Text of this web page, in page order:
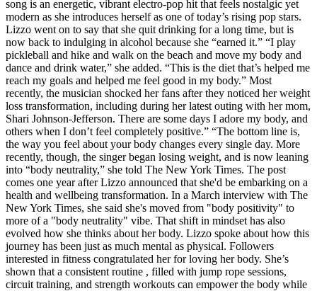
song is an energetic, vibrant electro-pop hit that feels nostalgic yet
modern as she introduces herself as one of today’s rising pop stars.
Lizzo went on to say that she quit drinking for a long time, but is
now back to indulging in alcohol because she “earned it.” “I play
pickleball and hike and walk on the beach and move my body and
dance and drink water,” she added. “This is the diet that’s helped me
reach my goals and helped me feel good in my body.” Most
recently, the musician shocked her fans after they noticed her weight
loss transformation, including during her latest outing with her mom,
Shari Johnson-Jefferson. There are some days I adore my body, and
others when I don’t feel completely positive.” “The bottom line is,
the way you feel about your body changes every single day. More
recently, though, the singer began losing weight, and is now leaning
into “body neutrality,” she told The New York Times. The post
comes one year after Lizzo announced that she'd be embarking on a
health and wellbeing transformation. In a March interview with The
New York Times, she said she's moved from "body positivity" to
more of a "body neutrality" vibe. That shift in mindset has also
evolved how she thinks about her body. Lizzo spoke about how this
journey has been just as much mental as physical. Followers
interested in fitness congratulated her for loving her body. She’s
shown that a consistent routine , filled with jump rope sessions,
circuit training, and strength workouts can empower the body while